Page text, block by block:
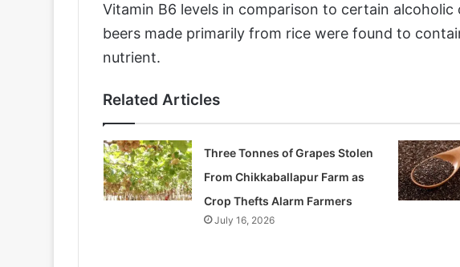
Vitamin B6 levels in comparison to certain
beers made primarily from rice were found to
nutrient.
Related Articles
Three Tonnes of Grapes Stolen
From Chikkaballapur Farm as
Crop Thefts Alarm Farmers
July 16, 2026